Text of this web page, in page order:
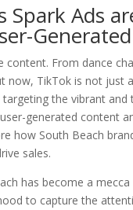
Spark Ads
From dance
now, TikTok is not just
the vibrant and
generated content
how South Beach
sales.
has become a
to capture the